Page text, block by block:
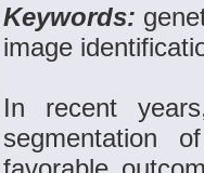
Keywords:
image
In recent
segmentation